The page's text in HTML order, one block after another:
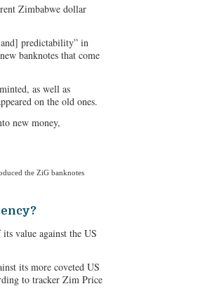
Zimbabwe dollar
predictability” in
banknotes that come
as well as
on the old ones.
new money,
the ZiG banknotes
value against the US
its more coveted US
to tracker Zim Price